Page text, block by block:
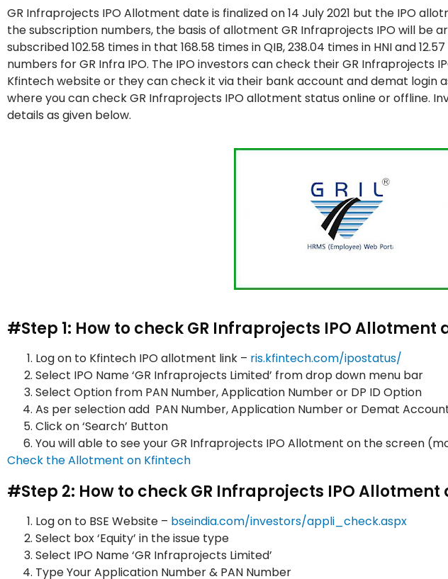
GR Infraprojects IPO Allotment date is finalized on 14 July 2021 but the IPO
the subscription numbers, the basis of allotment GR Infraprojects IPO will be
subscribed 102.58 times in that 168.58 times in QIB, 238.04 times in HNI and
numbers for GR Infra IPO. The IPO investors can check their GR Infraprojects
Kfintech website or they can check it via their bank account and demat login
where you can check GR Infraprojects IPO allotment status online or offline.
details as given below.
#Step 1: How to check GR Infraprojects IPO Allotment
Log on to Kfintech IPO allotment link – ris.kfintech.com/ipostatus/
Select IPO Name ‘GR Infraprojects Limited’ from drop down menu bar
Select Option from PAN Number, Application Number or DP ID Option
As per selection add PAN Number, Application Number or Demat
Click on ‘Search’ Button
You will able to see your GR Infraprojects IPO Allotment on the screen
Check the Allotment on Kfintech
#Step 2: How to check GR Infraprojects IPO Allotment
Log on to BSE Website – bseindia.com/investors/appli_check.aspx
Select box ‘Equity’ in the issue type
Select IPO Name ‘GR Infraprojects Limited’
Type Your Application Number & PAN Number